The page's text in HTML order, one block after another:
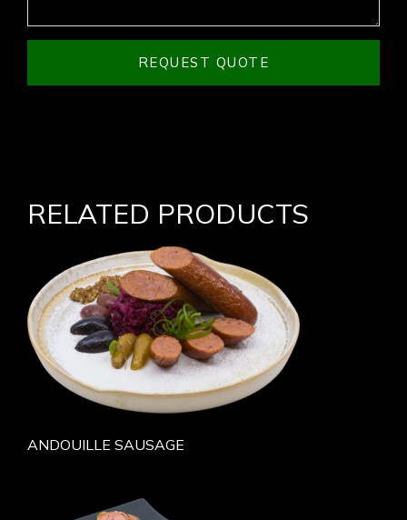
REQUEST QUOTE
RELATED PRODUCTS
ANDOUILLE SAUSAGE